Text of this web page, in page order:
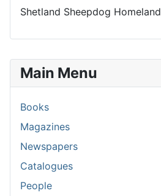
Main Menu
Books
Magazines
Newspapers
Catalogues
People
Shetland Sheepdog Homeland